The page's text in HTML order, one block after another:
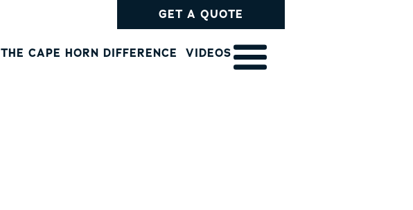
GET A QUOTE
THE CAPE HORN DIFFERENCE VIDEOS